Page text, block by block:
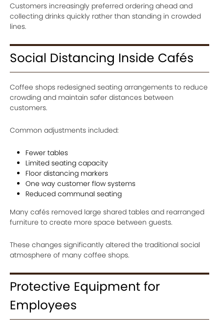
Customers increasingly preferred ordering ahead and
collecting drinks quickly rather than standing in crowded
lines.
Social Distancing Inside Cafés
Coffee shops redesigned seating arrangements to reduce
crowding and maintain safer distances between
customers.
Common adjustments included:
Fewer tables
Limited seating capacity
Floor distancing markers
One way customer flow systems
Reduced communal seating
Many cafés removed large shared tables and rearranged
furniture to create more space between guests.
These changes significantly altered the traditional social
atmosphere of many coffee shops.
Protective Equipment for
Employees